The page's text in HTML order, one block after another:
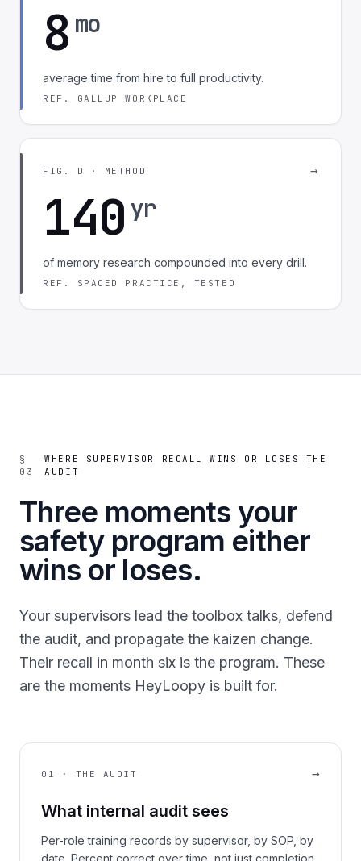
8 mo
average time from hire to full productivity.
REF. GALLUP WORKPLACE
FIG. D · METHOD →
140 yr
of memory research compounded into every drill.
REF. SPACED PRACTICE, TESTED
§
03
WHERE SUPERVISOR RECALL WINS OR LOSES THE
AUDIT
Three moments your
safety program either
wins or loses.
Your supervisors lead the toolbox talks, defend
the audit, and propagate the kaizen change.
Their recall in month six is the program. These
are the moments HeyLoopy is built for.
01 · THE AUDIT →
What internal audit sees
Per-role training records by supervisor, by SOP, by
date. Percent correct over time, not just completion.